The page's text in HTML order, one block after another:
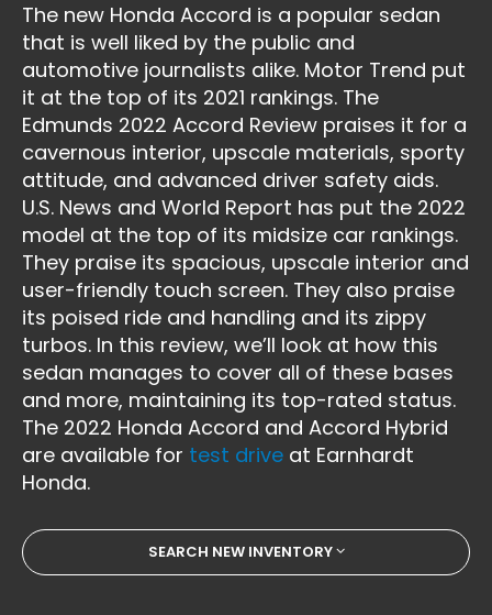
The new Honda Accord is a popular sedan
that is well liked by the public and
automotive journalists alike. Motor Trend put
it at the top of its 2021 rankings. The
Edmunds 2022 Accord Review praises it for a
cavernous interior, upscale materials, sporty
attitude, and advanced driver safety aids.
U.S. News and World Report has put the 2022
model at the top of its midsize car rankings.
They praise its spacious, upscale interior and
user-friendly touch screen. They also praise
its poised ride and handling and its zippy
turbos. In this review, we’ll look at how this
sedan manages to cover all of these bases
and more, maintaining its top-rated status.
The 2022 Honda Accord and Accord Hybrid
are available for test drive at Earnhardt
Honda.
SEARCH NEW INVENTORY